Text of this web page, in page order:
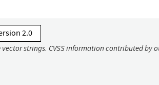
2.0
strings. CVSS information contributed by